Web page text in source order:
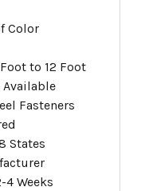
Color
to 12 Foot
Fasteners
States
Weeks